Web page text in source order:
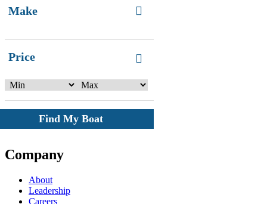
Make
Price
Find My Boat
Company
About
Leadership
Careers